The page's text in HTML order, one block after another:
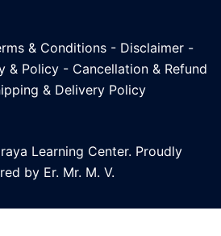
& Conditions - Disclaimer -
& Policy- Cancellation & Refund
& Delivery Policy
Learning Center. Proudly
by Er. Mr. M. V.